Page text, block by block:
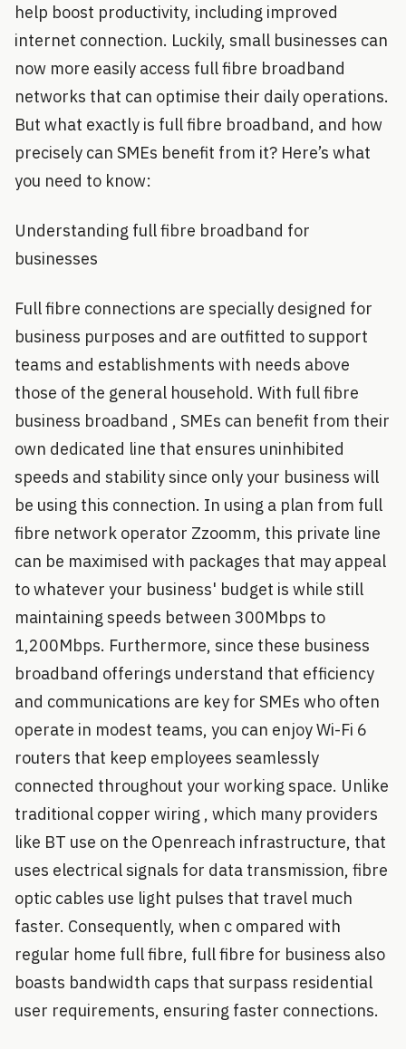
help boost productivity, including improved
internet connection. Luckily, small businesses can
now more easily access full fibre broadband
networks that can optimise their daily operations.
But what exactly is full fibre broadband, and how
precisely can SMEs benefit from it? Here’s what
you need to know:
Understanding full fibre broadband for
businesses
Full fibre connections are specially designed for
business purposes and are outfitted to support
teams and establishments with needs above
those of the general household. With full fibre
business broadband , SMEs can benefit from their
own dedicated line that ensures uninhibited
speeds and stability since only your business will
be using this connection. In using a plan from full
fibre network operator Zzoomm, this private line
can be maximised with packages that may appeal
to whatever your business' budget is while still
maintaining speeds between 300Mbps to
1,200Mbps. Furthermore, since these business
broadband offerings understand that efficiency
and communications are key for SMEs who often
operate in modest teams, you can enjoy Wi-Fi 6
routers that keep employees seamlessly
connected throughout your working space. Unlike
traditional copper wiring , which many providers
like BT use on the Openreach infrastructure, that
uses electrical signals for data transmission, fibre
optic cables use light pulses that travel much
faster. Consequently, when c ompared with
regular home full fibre, full fibre for business also
boasts bandwidth caps that surpass residential
user requirements, ensuring faster connections.